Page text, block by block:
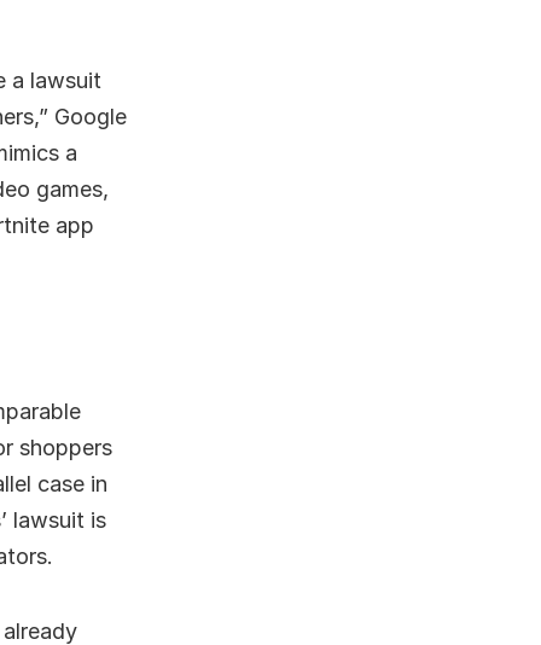
a lawsuit
Google
a
games,
app
shoppers
case in
lawsuit is